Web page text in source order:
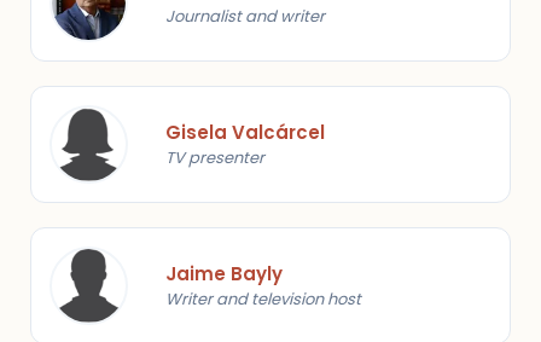
Journalist and writer
Gisela Valcárcel
TV presenter
Jaime Bayly
Writer and television host